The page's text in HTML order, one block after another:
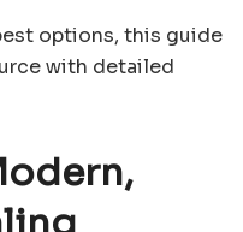
options, this guide
with detailed